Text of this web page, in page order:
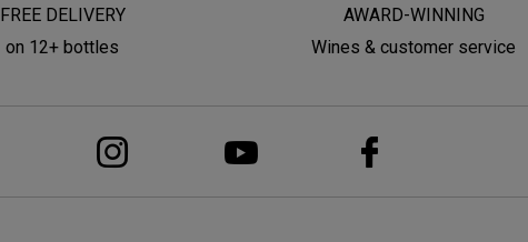
FREE DELIVERY
on 12+ bottles
AWARD-WINNING
Wines & customer service